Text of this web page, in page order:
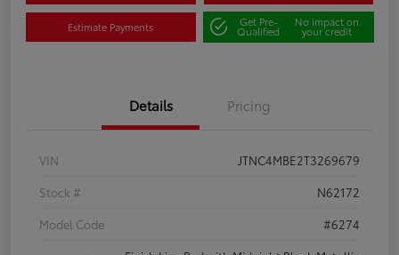
Estimate Payments Get Pre-
Qualified
No impact on
your credit
Details Pricing
VIN
JTNC4MBE2T3269679
Stock #
N62172
Model Code
#6274